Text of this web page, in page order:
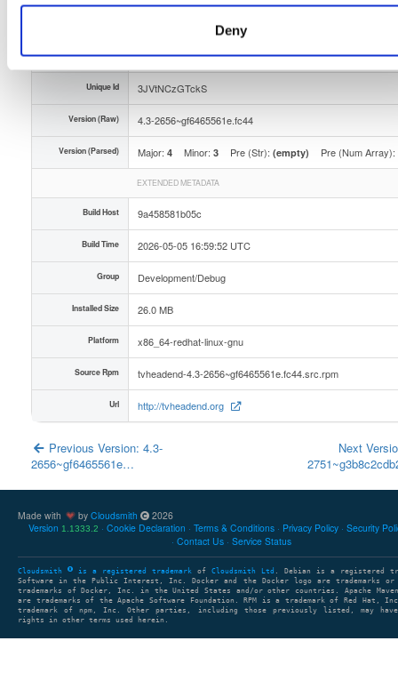
Deny
Slug Id tvheadend-debugsource-43-2656gf6465561efc44x8-bbq8
Unique Id 3JVtNCzGTckS
Version (Raw) 4.3-2656~gf6465561e.fc44
Version (Parsed) Major: 4 Minor: 3 Pre (Str): (empty) Pre (Num Array):
EXTENDED METADATA
Build Host 9a458581b05c
Build Time 2026-05-05 16:59:52 UTC
Group Development/Debug
Installed Size 26.0 MB
Platform x86_64-redhat-linux-gnu
Source Rpm tvheadend-4.3-2656~gf6465561e.fc44.src.rpm
Url http://tvheadend.org
Previous Version: 4.3-
2656~gf6465561e…
Next
Made with by Cloudsmith
2026
Version 1.1333.2 Cookie Declaration Terms & Conditions Privacy Policy Security
Contact Us
Service Status
Cloudsmith is a registered trademark of Cloudsmith Ltd
. Debian is a registered
Software in the Public Interest, Inc. Docker and the Docker logo are trademarks or
trademarks of Docker, Inc. in the United States and/or other countries. Apache Maven
are trademarks of the Apache Software Foundation. RPM is a trademark of Red Hat,
trademark of npm, Inc. Other parties, including those previously listed, may have
rights in other terms used herein.